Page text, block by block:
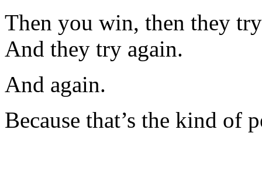
Then you win, then they
And they try again.
And again.
Because that’s the kind of